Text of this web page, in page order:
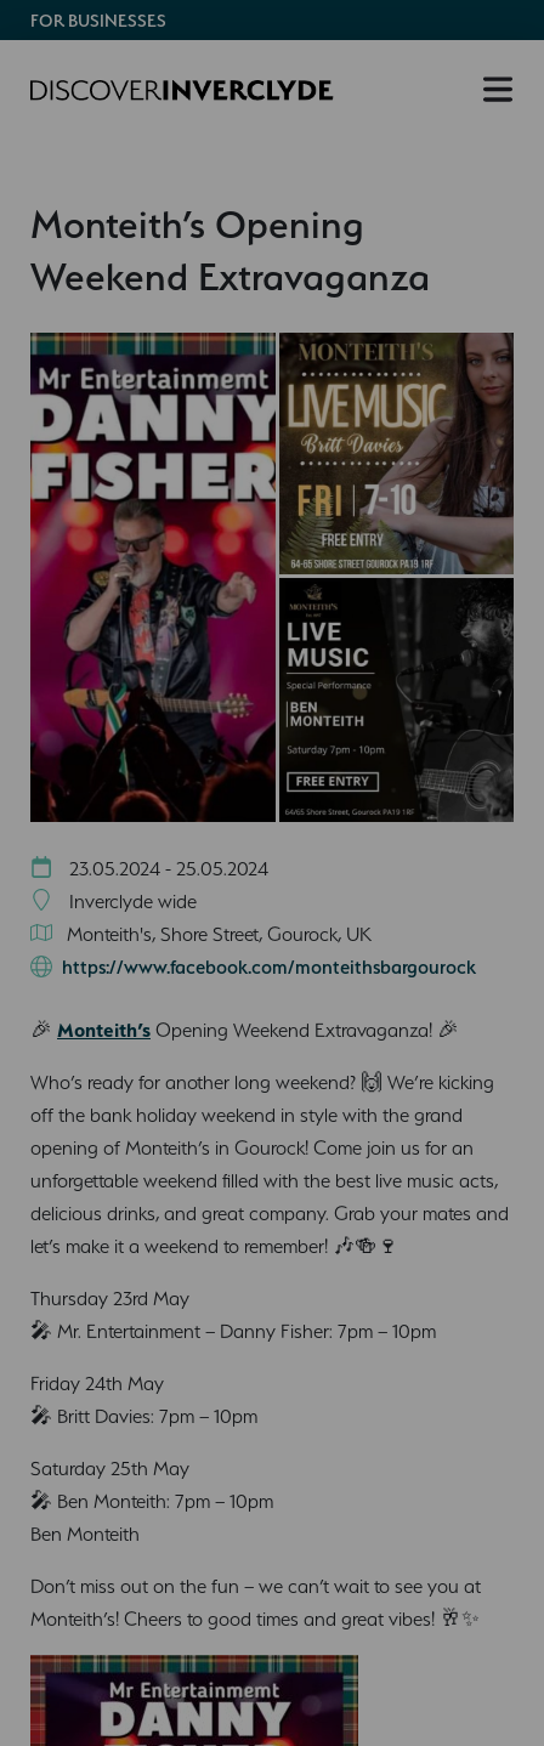
FOR BUSINESSES
Monteith’s Opening
Weekend Extravaganza
23.05.2024 - 25.05.2024
Inverclyde wide
Monteith's, Shore Street, Gourock, UK
https://www.facebook.com/monteithsbargourock
🎉 Monteith’s Opening Weekend Extravaganza! 🎉
Who’s ready for another long weekend? 🙌 We’re kicking
off the bank holiday weekend in style with the grand
opening of Monteith’s in Gourock! Come join us for an
unforgettable weekend filled with the best live music acts,
delicious drinks, and great company. Grab your mates and
let’s make it a weekend to remember! 🎶🍻🍷
Thursday 23rd May
🎤 Mr. Entertainment – Danny Fisher: 7pm – 10pm
Friday 24th May
🎤 Britt Davies: 7pm – 10pm
Saturday 25th May
🎤 Ben Monteith: 7pm – 10pm
Ben Monteith
Don’t miss out on the fun – we can’t wait to see you at
Monteith’s! Cheers to good times and great vibes! 🥂✨